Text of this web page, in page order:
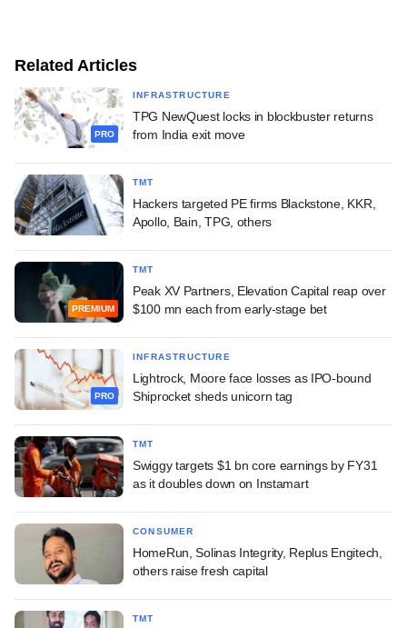
Related Articles
PRO
INFRASTRUCTURE
TPG NewQuest locks in blockbuster returns
from India exit move
TMT
Hackers targeted PE firms Blackstone, KKR,
Apollo, Bain, TPG, others
PREMIUM
TMT
Peak XV Partners, Elevation Capital reap over
$100 mn each from early-stage bet
PRO
INFRASTRUCTURE
Lightrock, Moore face losses as IPO-bound
Shiprocket sheds unicorn tag
TMT
Swiggy targets $1 bn core earnings by FY31
as it doubles down on Instamart
CONSUMER
HomeRun, Solinas Integrity, Replus Engitech,
others raise fresh capital
TMT